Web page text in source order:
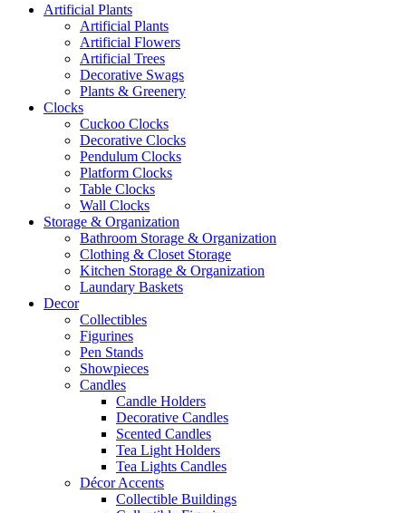
Artificial Plants
Artificial Plants
Artificial Flowers
Artificial Trees
Decorative Swags
Plants & Greenery
Clocks
Cuckoo Clocks
Decorative Clocks
Pendulum Clocks
Platform Clocks
Table Clocks
Wall Clocks
Storage & Organization
Bathroom Storage & Organization
Clothing & Closet Storage
Kitchen Storage & Organization
Laundary Baskets
Decor
Collectibles
Figurines
Pen Stands
Showpieces
Candles
Candle Holders
Decorative Candles
Scented Candles
Tea Light Holders
Tea Lights Candles
Décor Accents
Collectible Buildings